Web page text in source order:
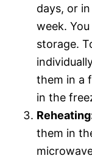
days, or
week.
storage.
them in a
in the
them in